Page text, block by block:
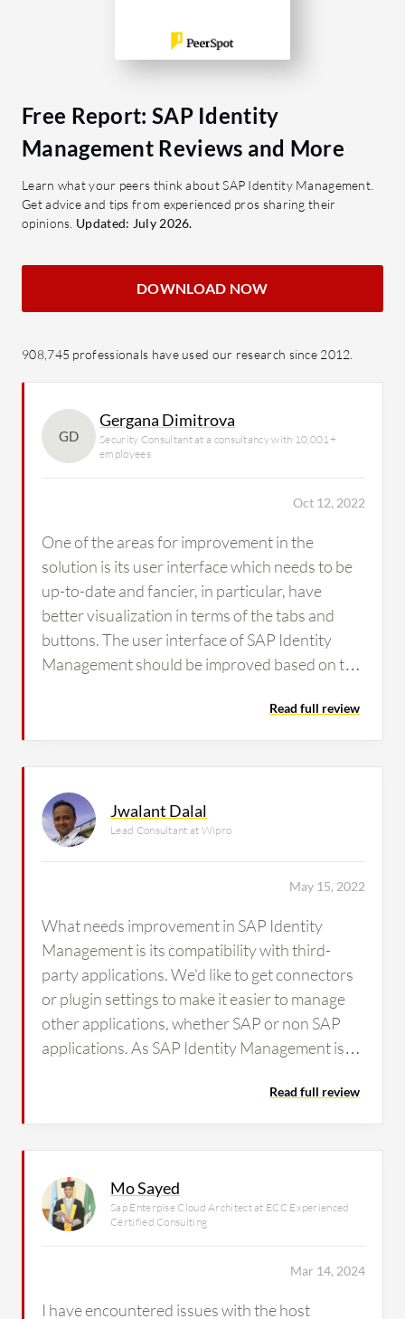
Free Report: SAP Identity
Management Reviews and More
Learn what your peers think about SAP Identity Management.
Get advice and tips from experienced pros sharing their
opinions. Updated: July 2026.
DOWNLOAD NOW
908,745 professionals have used our research since 2012.
GD
Gergana Dimitrova
Security Consultant at a consultancy with 10,001+
employees
Oct 12, 2022
One of the areas for improvement in the
solution is its user interface which needs to be
up-to-date and fancier, in particular, have
better visualization in terms of the tabs and
buttons. The user interface of SAP Identity
Management should be improved based on the
Read full review
Jwalant Dalal
Lead Consultant at Wipro
May 15, 2022
What needs improvement in SAP Identity
Management is its compatibility with third-
party applications. We'd like to get connectors
or plugin settings to make it easier to manage
other applications, whether SAP or non SAP
applications. As SAP Identity Management is
some of the clients are looking for other IDM
applications such as SalePoint and Saviynt, so
this is an issue we've observed in the solution.
Read full review
Mo Sayed
Sap Enterpise Cloud Architect at ECC Experienced
Certified Consulting
Mar 14, 2024
I have encountered issues with the host